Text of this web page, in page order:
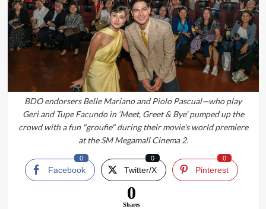
BDO endorsers Belle Mariano and Piolo Pascual—who play
Geri and Tupe Facundo in ‘Meet, Greet & Bye’ pumped up the
crowd with a fun "groufie" during their movie's world premiere
at the SM Megamall Cinema 2.
Facebook
0
Twitter/X
0
Pinterest
0
0
Shares